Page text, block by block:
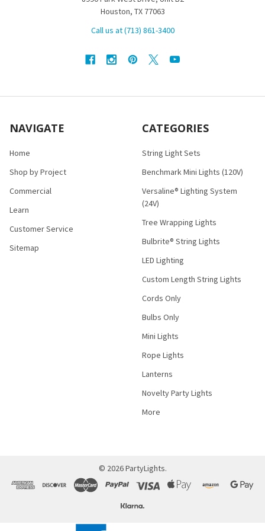
Houston, TX 77063
Call us at (713) 861-3400
NAVIGATE
Home
Shop by Project
Commercial
Learn
Customer Service
Sitemap
CATEGORIES
String Light Sets
Benchmark Mini Lights (120V)
Versaline® Lighting System
(24V)
Tree Wrapping Lights
Bulbrite® String Lights
LED Lighting
Custom Length String Lights
Cords Only
Bulbs Only
Mini Lights
Rope Lights
Lanterns
Novelty Party Lights
More
© 2026PartyLights.